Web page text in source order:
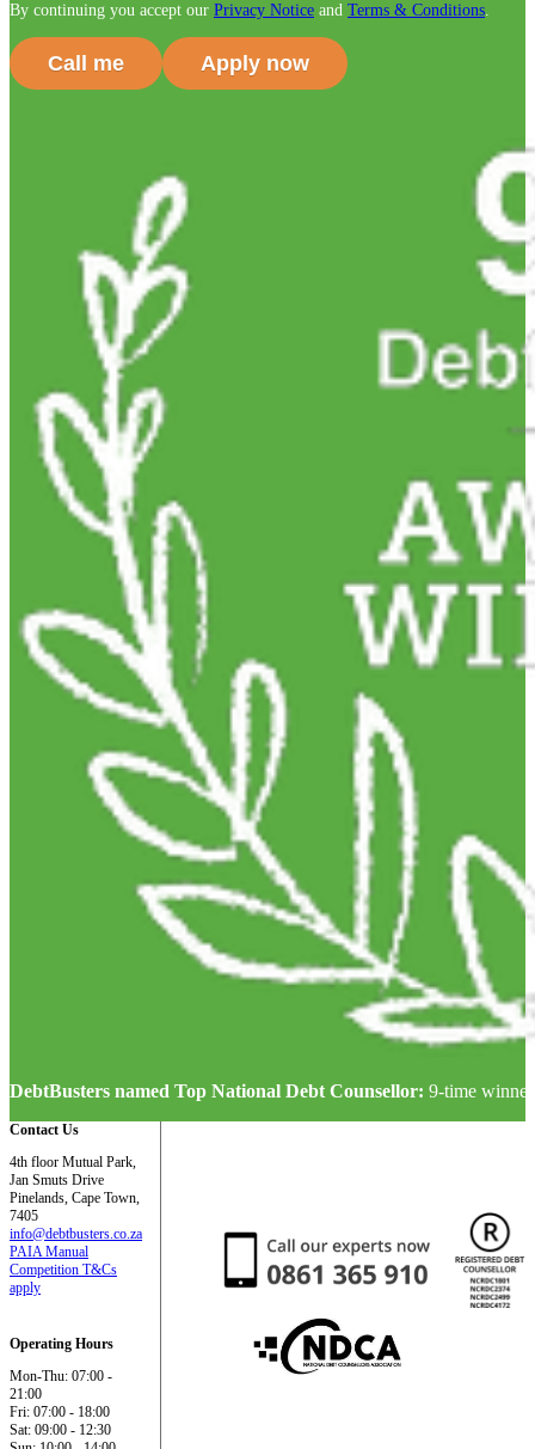
By continuing you accept our Privacy Notice and Terms & Conditions
DebtBusters named Top National Debt Counsellor: 9-time
Contact Us
4th floor Mutual Park,
Jan Smuts Drive
Pinelands, Cape Town,
7405
info@debtbusters.co.za
PAIA Manual
Competition T&Cs
apply
Operating Hours
Mon-Thu: 07:00 -
21:00
Fri: 07:00 - 18:00
Sat: 09:00 - 12:30